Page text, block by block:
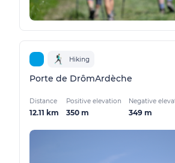
Hiking
Porte de DrômArdèche
Distance
12.11 km
Positive elevation
350 m
Negative
349 m